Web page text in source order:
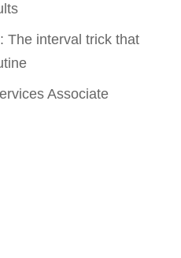
The interval trick that
Associate